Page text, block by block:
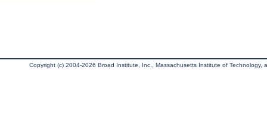
Copyright (c) 2004-2026 Broad Institute, Inc., Massachusetts Institute of Technology,